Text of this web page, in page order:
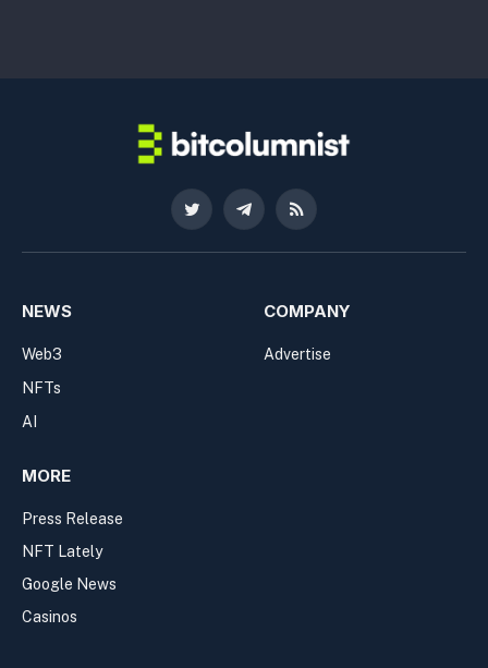
Twitter TelegramRSS
NEWS
Web3
NFTs
AI
COMPANY
Advertise
MORE
Press Release
NFT Lately
Google News
Casinos